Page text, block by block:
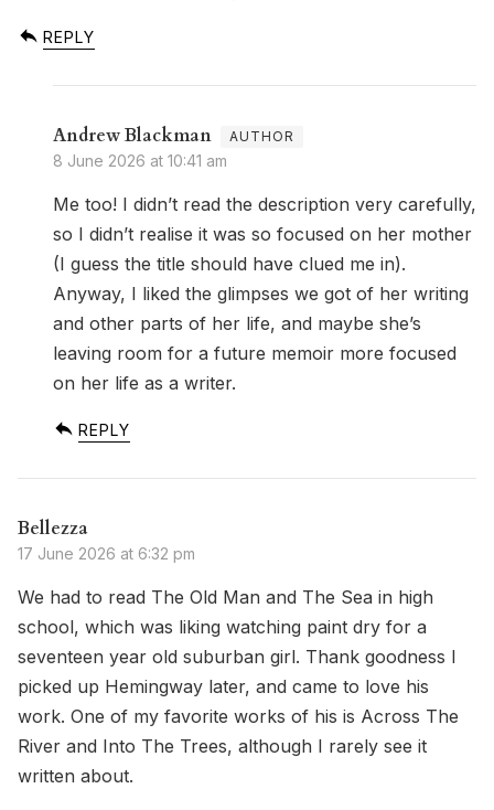
REPLY
Andrew Blackman
8 June 2026 at 10:41 am
Me too! I didn’t read the description very carefully,
so I didn’t realise it was so focused on her mother
(I guess the title should have clued me in).
Anyway, I liked the glimpses we got of her writing
and other parts of her life, and maybe she’s
leaving room for a future memoir more focused
on her life as a writer.
REPLY
Bellezza
17 June 2026 at 6:32 pm
We had to read The Old Man and The Sea in high
school, which was liking watching paint dry for a
seventeen year old suburban girl. Thank goodness I
picked up Hemingway later, and came to love his
work. One of my favorite works of his is Across The
River and Into The Trees, although I rarely see it
written about.